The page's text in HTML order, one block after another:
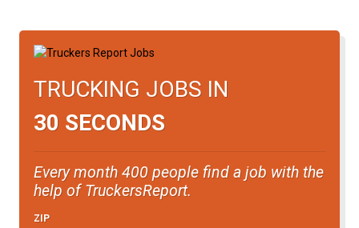
TRUCKING JOBS IN
30 SECONDS
Every month 400 people find a job with the
help of TruckersReport.
ZIP